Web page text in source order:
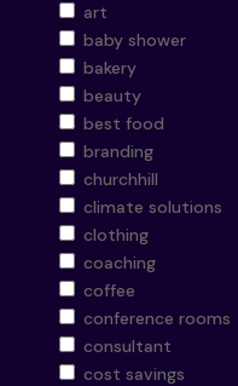
art
baby shower
bakery
beauty
best food
branding
churchhill
climate solutions
clothing
coaching
coffee
conference rooms
consultant
cost savings